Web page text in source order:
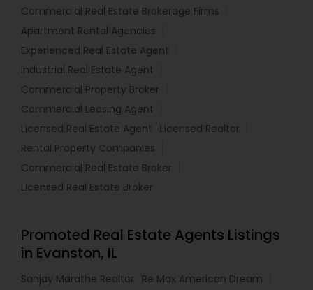
Commercial Real Estate Brokerage Firms
Apartment Rental Agencies
Experienced Real Estate Agent
Industrial Real Estate Agent
Commercial Property Broker
Commercial Leasing Agent
Licensed Real Estate Agent
Licensed Realtor
Rental Property Companies
Commercial Real Estate Broker
Licensed Real Estate Broker
Promoted Real Estate Agents Listings
in Evanston, IL
Sanjay Marathe Realtor
Re Max American Dream